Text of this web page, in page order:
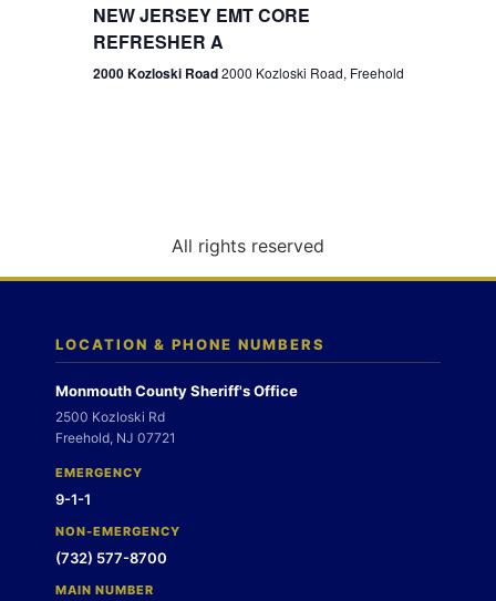
g
n
NEW JERSEY EMT CORE
REFRESHER A
2000 Kozloski Road2000 Kozloski Road, Freehold
All rights reserved
LOCATION & PHONE NUMBERS
Monmouth County Sheriff's Office
2500 Kozloski Rd
Freehold, NJ 07721
EMERGENCY
9-1-1
NON-EMERGENCY
(732) 577-8700
MAIN NUMBER